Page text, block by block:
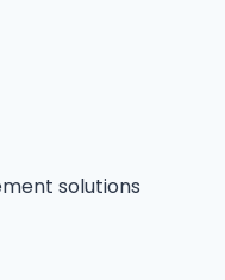
solutions